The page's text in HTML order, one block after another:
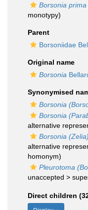
Borsonia prima
monotypy)
Parent
Borsoniidae
Original name
Borsonia
Synonymised
Borsonia
Borsonia
alternative
Borsonia (Zelia)
alternative
homonym)
Pleurotoma
unaccepted >
Direct children